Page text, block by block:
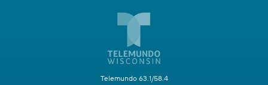
Telemundo 63.1/58.4